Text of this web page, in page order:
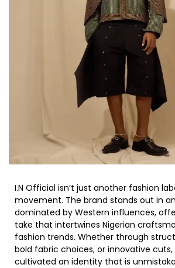
I.N Official isn’t just another fashion
movement. The brand stands out in
dominated by Western influences,
take that intertwines Nigerian
fashion trends. Whether through
bold fabric choices, or innovative cuts,
cultivated an identity that is